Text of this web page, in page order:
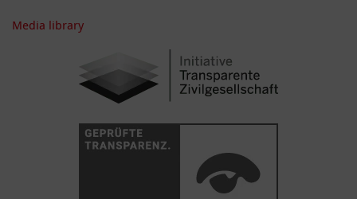
Media library